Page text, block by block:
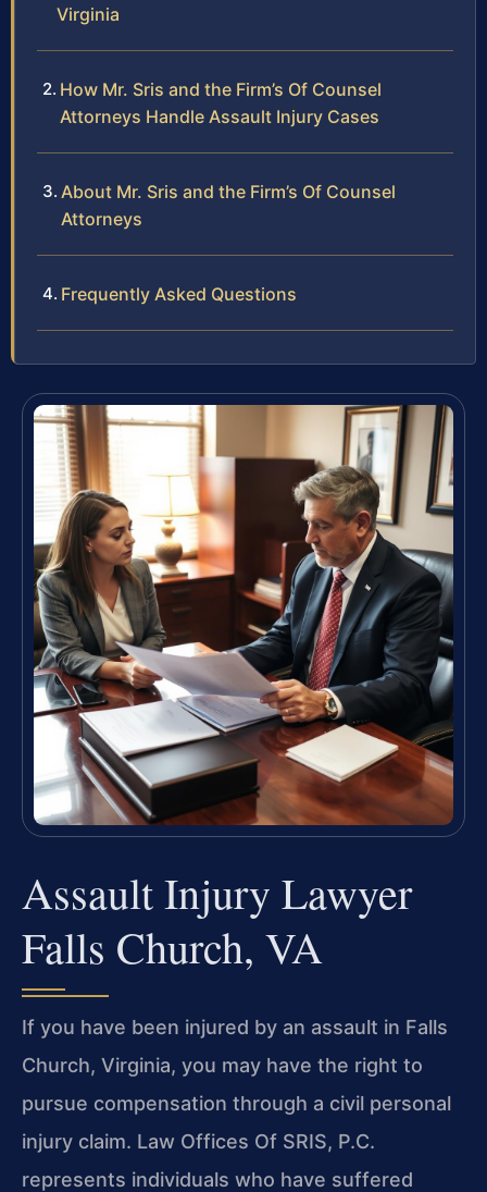
Virginia
How Mr. Sris and the Firm’s Of Counsel
Attorneys Handle Assault Injury Cases
About Mr. Sris and the Firm’s Of Counsel
Attorneys
Frequently Asked Questions
Assault Injury Lawyer
Falls Church, VA
If you have been injured by an assault in Falls
Church, Virginia, you may have the right to
pursue compensation through a civil personal
injury claim. Law Offices Of SRIS, P.C.
represents individuals who have suffered